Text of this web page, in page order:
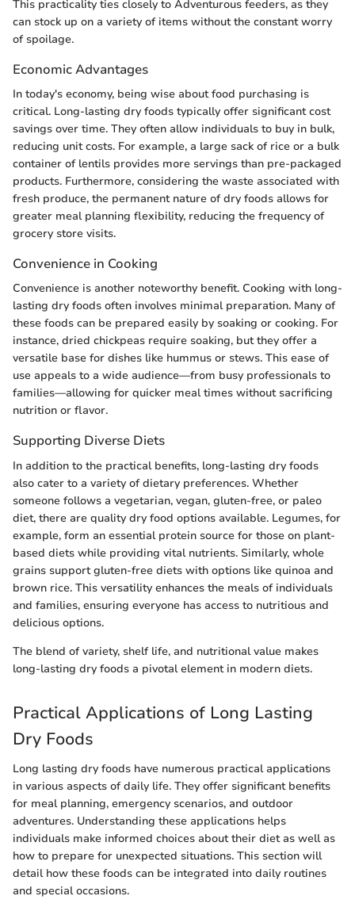
This practicality ties closely to Adventurous feeders, as they
can stock up on a variety of items without the constant worry
of spoilage.
Economic Advantages
In today's economy, being wise about food purchasing is
critical. Long-lasting dry foods typically offer significant cost
savings over time. They often allow individuals to buy in bulk,
reducing unit costs. For example, a large sack of rice or a bulk
container of lentils provides more servings than pre-packaged
products. Furthermore, considering the waste associated with
fresh produce, the permanent nature of dry foods allows for
greater meal planning flexibility, reducing the frequency of
grocery store visits.
Convenience in Cooking
Convenience is another noteworthy benefit. Cooking with long-
lasting dry foods often involves minimal preparation. Many of
these foods can be prepared easily by soaking or cooking. For
instance, dried chickpeas require soaking, but they offer a
versatile base for dishes like hummus or stews. This ease of
use appeals to a wide audience—from busy professionals to
families—allowing for quicker meal times without sacrificing
nutrition or flavor.
Supporting Diverse Diets
In addition to the practical benefits, long-lasting dry foods
also cater to a variety of dietary preferences. Whether
someone follows a vegetarian, vegan, gluten-free, or paleo
diet, there are quality dry food options available. Legumes, for
example, form an essential protein source for those on plant-
based diets while providing vital nutrients. Similarly, whole
grains support gluten-free diets with options like quinoa and
brown rice. This versatility enhances the meals of individuals
and families, ensuring everyone has access to nutritious and
delicious options.
The blend of variety, shelf life, and nutritional value makes
long-lasting dry foods a pivotal element in modern diets.
Practical Applications of Long Lasting
Dry Foods
Long lasting dry foods have numerous practical applications
in various aspects of daily life. They offer significant benefits
for meal planning, emergency scenarios, and outdoor
adventures. Understanding these applications helps
individuals make informed choices about their diet as well as
how to prepare for unexpected situations. This section will
detail how these foods can be integrated into daily routines
and special occasions.